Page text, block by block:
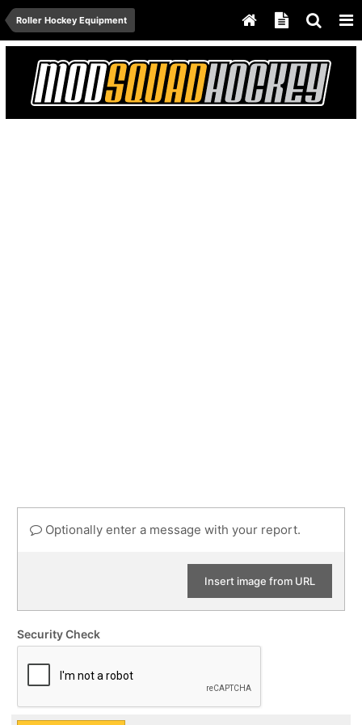
Roller Hockey Equipment
Optionally enter a message with your report.
Insert image from URL
Security Check